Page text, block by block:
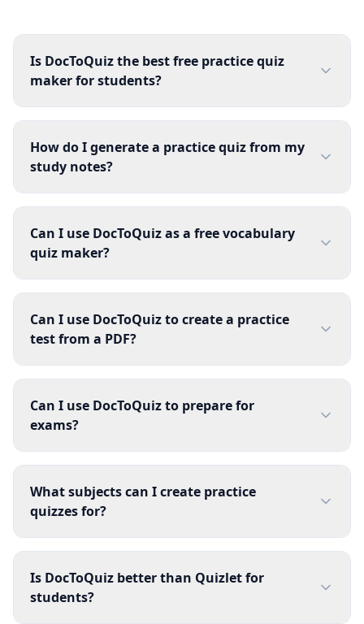
Is DocToQuiz the best free practice quiz
maker for students?
How do I generate a practice quiz from my
study notes?
Can I use DocToQuiz as a free vocabulary
quiz maker?
Can I use DocToQuiz to create a practice
test from a PDF?
Can I use DocToQuiz to prepare for
exams?
What subjects can I create practice
quizzes for?
Is DocToQuiz better than Quizlet for
students?